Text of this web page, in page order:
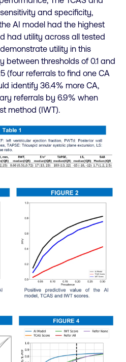
and specificity,
AI model had the highest
had utility across all tested
utility in this
between thresholds of 0.1 and
(four referrals to find one CA
identify 36.4% more CA,
referrals by 6.9% when
method (IWT).